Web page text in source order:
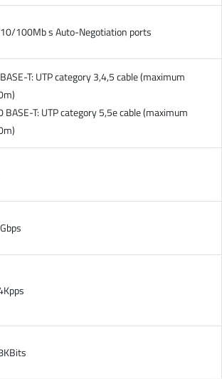
100Mb s Auto-Negotiation ports
T: UTP category 3,4,5 cable (maximum
BASE-T: UTP category 5,5e cable (maximum